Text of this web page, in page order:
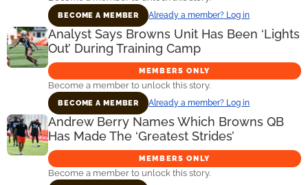
BECOME A MEMBER Already a member? Log in
Analyst Says Browns Unit Has Been ‘Lights
Out’ During Training Camp
MEMBERS ONLY
Become a member to unlock this story.
BECOME A MEMBER Already a member? Log in
Andrew Berry Names Which Browns QB
Has Made The ‘Greatest Strides’
MEMBERS ONLY
Become a member to unlock this story.